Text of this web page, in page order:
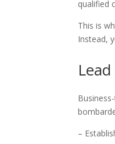
qualified
This is
Instead,
–